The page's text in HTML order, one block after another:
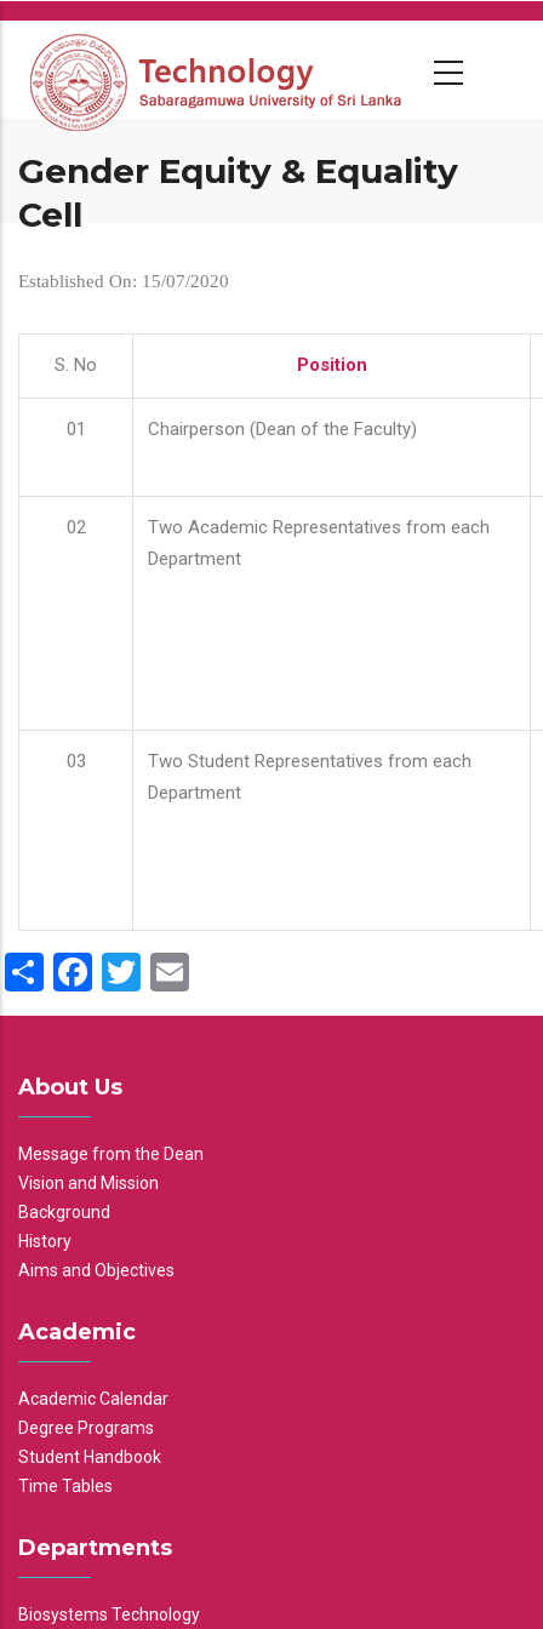
Skip
main
content
Gender Equity & Equality
Cell
Established On: 15/07/2020
S. No Position
01 Chairperson (Dean of the Faculty)
02
Two Academic Representatives from each
Department
03
Two Student Representatives from each
Department
ShareFacebook
Twitter
About Us
Message from the Dean
Vision and Mission
Background
History
Aims and Objectives
Academic
Academic Calendar
Degree Programs
Student Handbook
Time Tables
Departments
Biosystems Technology